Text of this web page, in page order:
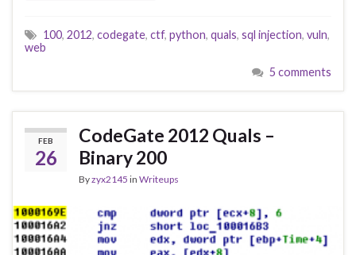
100, 2012, codegate, ctf, python, quals, sql injection, vuln,
web
5 comments
FEB
26
CodeGate 2012 Quals –
Binary 200
Byzyx2145 in Writeups